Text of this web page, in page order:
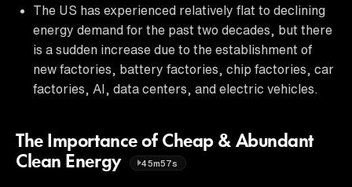
The US has experienced relatively flat to declining
energy demand for the past two decades, but there
is a sudden increase due to the establishment of
new factories, battery factories, chip factories, car
factories, AI, data centers, and electric vehicles.
The Importance of Cheap & Abundant
Clean Energy
45m57s